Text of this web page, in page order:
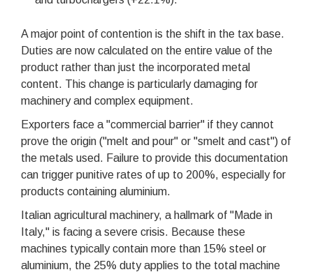
A major point of contention is the shift in the tax base.
Duties are now calculated on the entire value of the
product rather than just the incorporated metal
content. This change is particularly damaging for
machinery and complex equipment.
Exporters face a "commercial barrier" if they cannot
prove the origin ("melt and pour" or "smelt and cast") of
the metals used. Failure to provide this documentation
can trigger punitive rates of up to 200%, especially for
products containing aluminium.
Italian agricultural machinery, a hallmark of "Made in
Italy," is facing a severe crisis. Because these
machines typically contain more than 15% steel or
aluminium, the 25% duty applies to the total machine